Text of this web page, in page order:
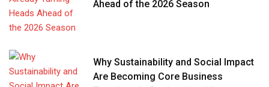
Ahead of the 2026 Season
Why Sustainability and Social Impact
Are Becoming Core Business